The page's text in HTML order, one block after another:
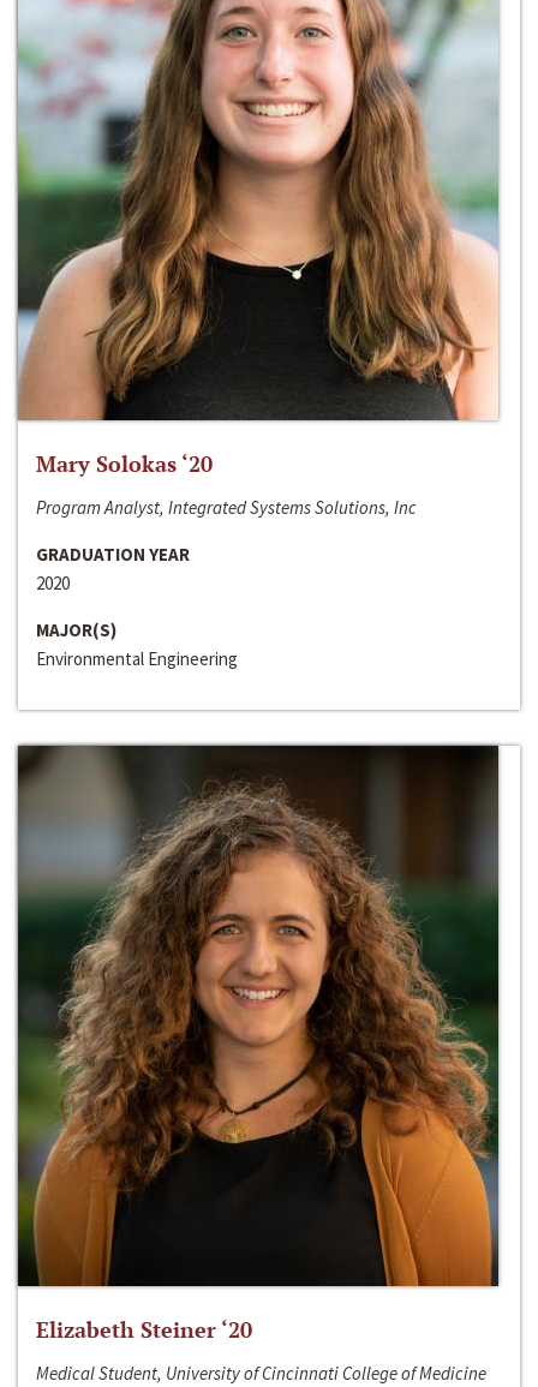
Mary Solokas ‘20
Program Analyst, Integrated Systems Solutions, Inc
GRADUATION YEAR
2020
MAJOR(S)
Environmental Engineering
Elizabeth Steiner ‘20
Medical Student, University of Cincinnati College of Medicine